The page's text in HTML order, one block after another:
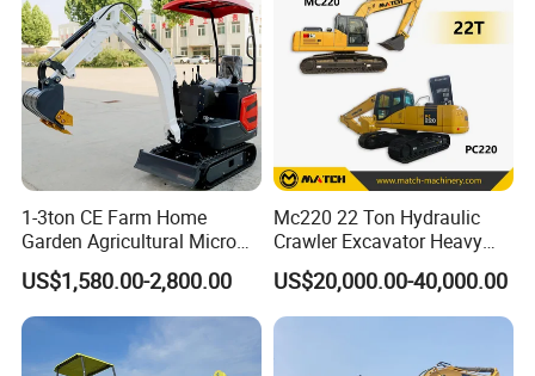
Company Information
1-3ton CE Farm Home
Garden Agricultural Micro
Wheel Excavator Hook
Hydraulic Gasoline Bagger
Digger Mini Backhoe Loader
Small Crawler Compact
Mini Excavator
US$1,580.00-2,800.00
Mc220 22 Ton Hydraulic
Crawler Excavator Heavy
Duty Digger Mining
Construction Earthmoving
Cat 320d Alternative
US$20,000.00-40,000.00